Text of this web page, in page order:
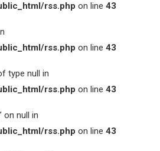
rss.php on line 43
rss.php on line 43
type null in
rss.php on line 43
on null in
rss.php on line 43